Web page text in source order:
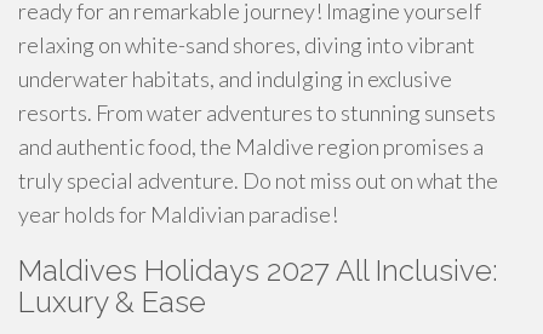
ready for an remarkable journey! Imagine yourself
relaxing on white-sand shores, diving into vibrant
underwater habitats, and indulging in exclusive
resorts. From water adventures to stunning sunsets
and authentic food, the Maldive region promises a
truly special adventure. Do not miss out on what the
year holds for Maldivian paradise!
Maldives Holidays 2027 All Inclusive:
Luxury & Ease